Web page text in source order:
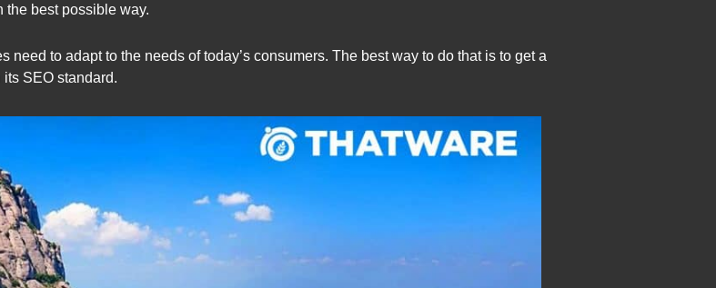
the best possible way.
to adapt to the needs of today’s consumers. The best way to do that is to get a
SEO standard.